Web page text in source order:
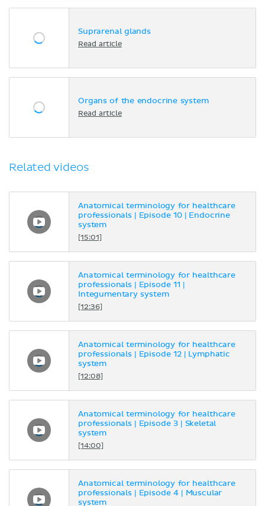
Suprarenal glands
Read article
Organs of the endocrine system
Read article
Related videos
Anatomical terminology for healthcare
professionals | Episode 10 | Endocrine
system
[15:01]
Anatomical terminology for healthcare
professionals | Episode 11 |
Integumentary system
[12:36]
Anatomical terminology for healthcare
professionals | Episode 12 | Lymphatic
system
[12:08]
Anatomical terminology for healthcare
professionals | Episode 3 | Skeletal
system
[14:00]
Anatomical terminology for healthcare
professionals | Episode 4 | Muscular
system